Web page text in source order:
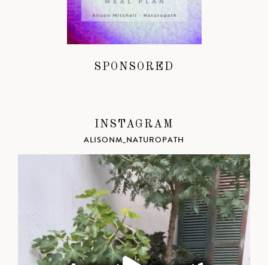
SPONSORED
INSTAGRAM
ALISONM_NATUROPATH